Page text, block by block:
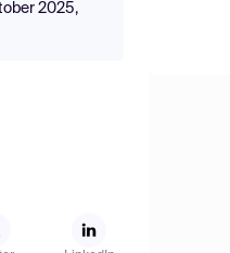
2025,